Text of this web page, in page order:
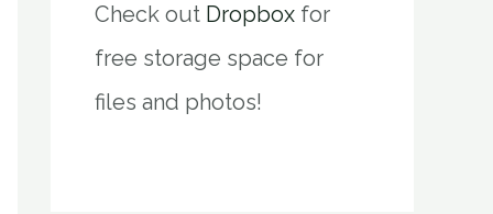
Check out Dropbox for
free storage space for
files and photos!